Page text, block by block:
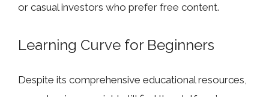
or casual investors who prefer free content.
Learning Curve for Beginners
Despite its comprehensive educational resources,